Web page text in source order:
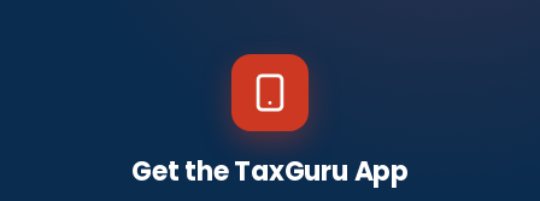
Get the TaxGuru App